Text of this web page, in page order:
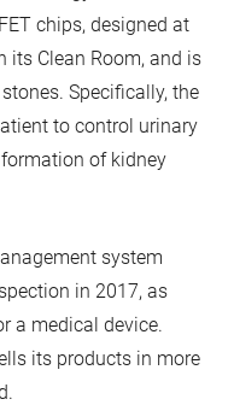
chips, designed at
its Clean Room, and is
Specifically, the
to control urinary
of kidney
system
in 2017, as
a medical device.
its products in more